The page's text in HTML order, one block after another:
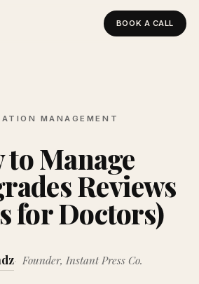
BOOK A CALL
MANAGEMENT
to Manage
Reviews
for Doctors)
Founder, Instant Press Co.